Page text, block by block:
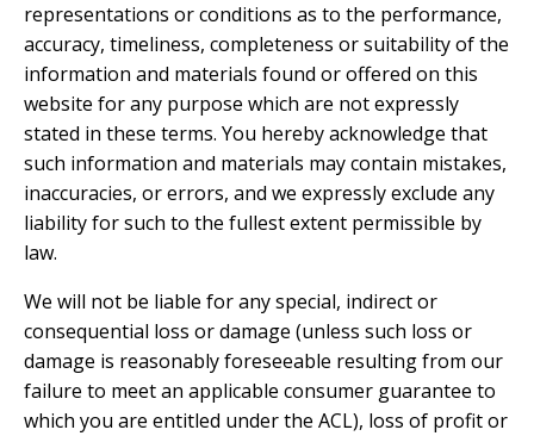
representations or conditions as to the performance,
accuracy, timeliness, completeness or suitability of the
information and materials found or offered on this
website for any purpose which are not expressly
stated in these terms. You hereby acknowledge that
such information and materials may contain mistakes,
inaccuracies, or errors, and we expressly exclude any
liability for such to the fullest extent permissible by
law.
We will not be liable for any special, indirect or
consequential loss or damage (unless such loss or
damage is reasonably foreseeable resulting from our
failure to meet an applicable consumer guarantee to
which you are entitled under the ACL), loss of profit or